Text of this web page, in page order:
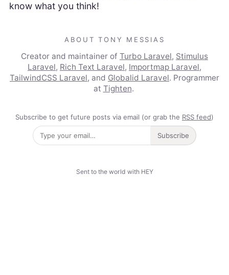
know what you think!
ABOUT TONY MESSIAS
Creator and maintainer of Turbo Laravel, Stimulus
Laravel, Rich Text Laravel, Importmap Laravel,
TailwindCSS Laravel, and Globalid Laravel. Programmer
at Tighten.
Subscribe to get future posts via email (or grab the RSS feed)
Subscribe
Sent to the world with HEY